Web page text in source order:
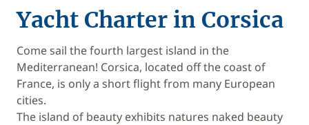
Yacht Charter in Corsica
Come sail the fourth largest island in the
Mediterranean! Corsica, located off the coast of
France, is only a short flight from many European
cities.
The island of beauty exhibits natures naked beauty